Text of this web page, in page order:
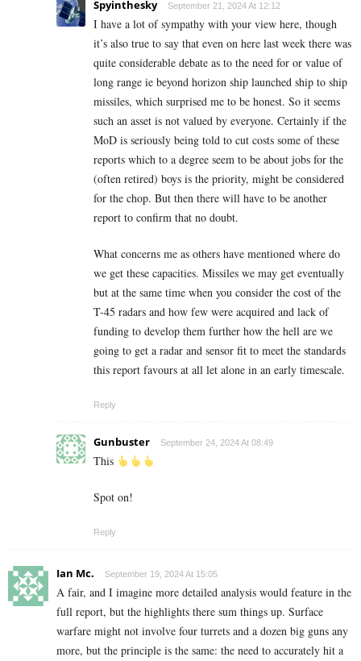
Spyinthesky September 21, 2024 At 12:12
I have a lot of sympathy with your view here, though
it’s also true to say that even on here last week there was
quite considerable debate as to the need for or value of
long range ie beyond horizon ship launched ship to ship
missiles, which surprised me to be honest. So it seems
such an asset is not valued by everyone. Certainly if the
MoD is seriously being told to cut costs some of these
reports which to a degree seem to be about jobs for the
(often retired) boys is the priority, might be considered
for the chop. But then there will have to be another
report to confirm that no doubt.
What concerns me as others have mentioned where do
we get these capacities. Missiles we may get eventually
but at the same time when you consider the cost of the
T-45 radars and how few were acquired and lack of
funding to develop them further how the hell are we
going to get a radar and sensor fit to meet the standards
this report favours at all let alone in an early timescale.
Reply
Gunbuster September 24, 2024 At 08:49
This
Spot on!
Reply
Ian Mc. September 19, 2024 At 15:05
A fair, and I imagine more detailed analysis would feature in the
full report, but the highlights there sum things up. Surface
warfare might not involve four turrets and a dozen big guns any
more, but the principle is the same: the need to accurately hit a